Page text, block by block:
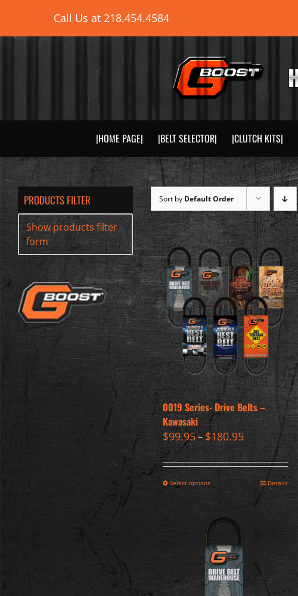
content
Call Us at 218.454.4584
|HOME PAGE| |BELT SELECTOR| |CLUTCH KITS|
Sort by Default Order
0019 Series- Drive Belts –
Kawasaki
$99.95–$180.95
Select options Details
PRODUCTS FILTER
Show products filter
form